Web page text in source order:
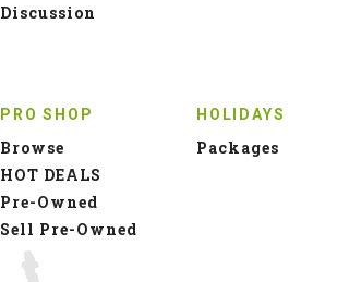
Discussion
PRO SHOP
Browse
HOT DEALS
Pre-Owned
Sell Pre-Owned
HOLIDAYS
Packages